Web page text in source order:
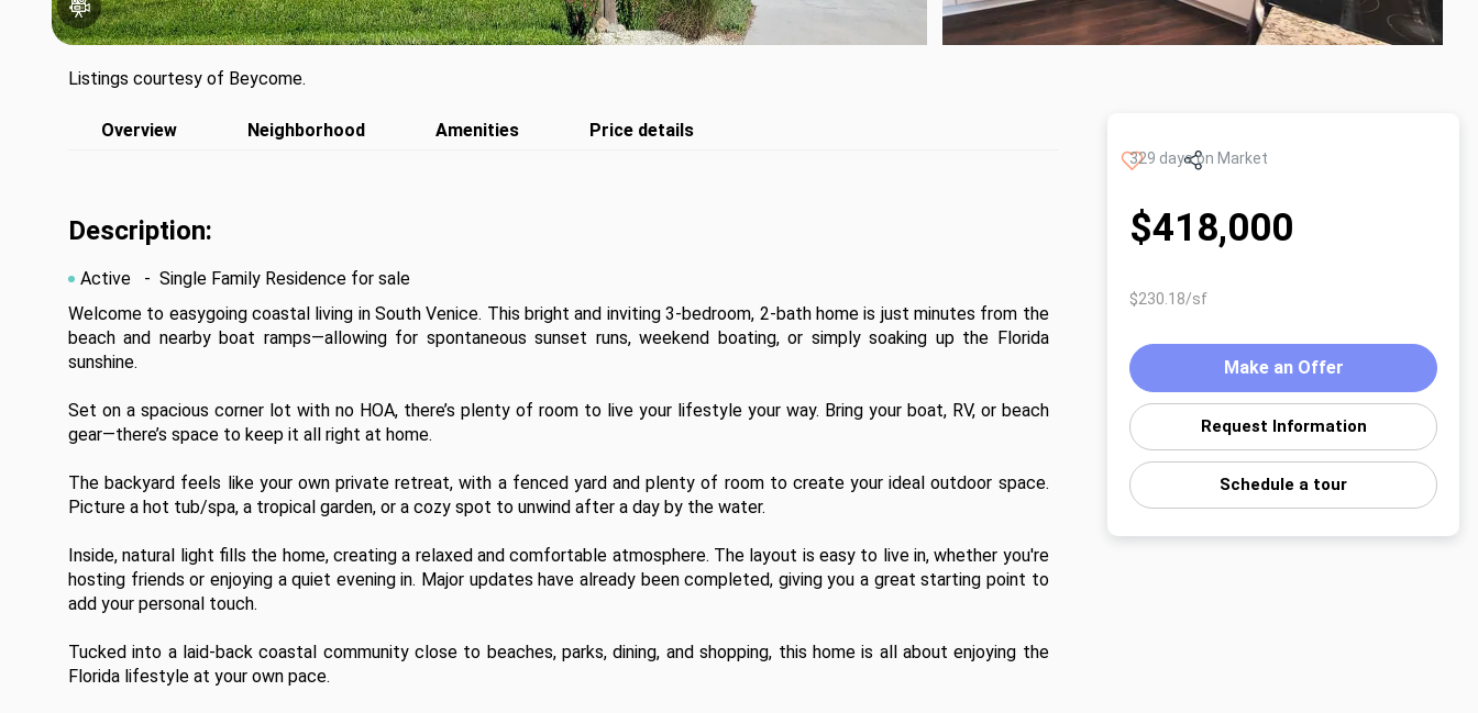
Listings courtesy of Beycome.
Overview Neighborhood Amenities Price details
329 days on Market
$418,000
$230.18/sf
Make an Offer
Request Information
Schedule a tour
Description:
Active
- Single Family Residence for sale
Welcome to easygoing coastal living in South Venice. This bright and inviting 3-bedroom, 2-bath home is just minutes from the
beach and nearby boat ramps—allowing for spontaneous sunset runs, weekend boating, or simply soaking up the Florida
sunshine.
Set on a spacious corner lot with no HOA, there’s plenty of room to live your lifestyle your way. Bring your boat, RV, or beach
gear—there’s space to keep it all right at home.
The backyard feels like your own private retreat, with a fenced yard and plenty of room to create your ideal outdoor space.
Picture a hot tub/spa, a tropical garden, or a cozy spot to unwind after a day by the water.
Inside, natural light fills the home, creating a relaxed and comfortable atmosphere. The layout is easy to live in, whether you're
hosting friends or enjoying a quiet evening in. Major updates have already been completed, giving you a great starting point to
add your personal touch.
Tucked into a laid-back coastal community close to beaches, parks, dining, and shopping, this home is all about enjoying the
Florida lifestyle at your own pace.